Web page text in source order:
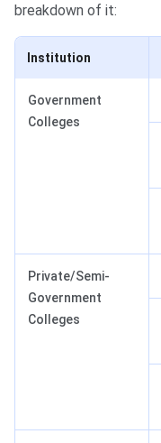
breakdown of it:
Institution
Government
Colleges
Private/Semi-
Government
Colleges